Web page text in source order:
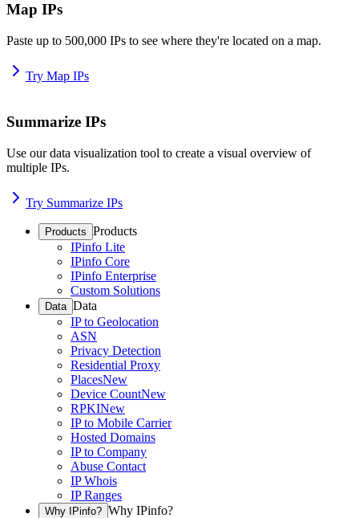
Map IPs
Paste up to 500,000 IPs to see where they're located on a map.
Try Map IPs
Summarize IPs
Use our data visualization tool to create a visual overview of
multiple IPs.
Try Summarize IPs
Products Products
IPinfo Lite
IPinfo Core
IPinfo Enterprise
Custom Solutions
Data Data
IP to Geolocation
ASN
Privacy Detection
Residential Proxy
PlacesNew
Device CountNew
RPKINew
IP to Mobile Carrier
Hosted Domains
IP to Company
Abuse Contact
IP Whois
IP Ranges
Why IPinfo? Why IPinfo?